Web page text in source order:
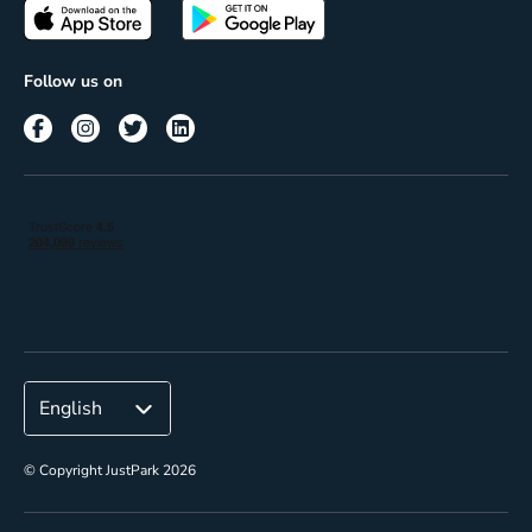
Terms of use
Passes
Corporate
Follow us on
© Copyright JustPark 2026